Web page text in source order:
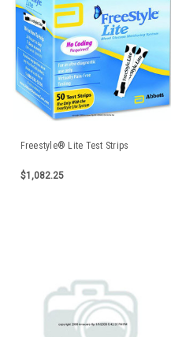
Freestyle® Lite Test Strips
$1,082.25